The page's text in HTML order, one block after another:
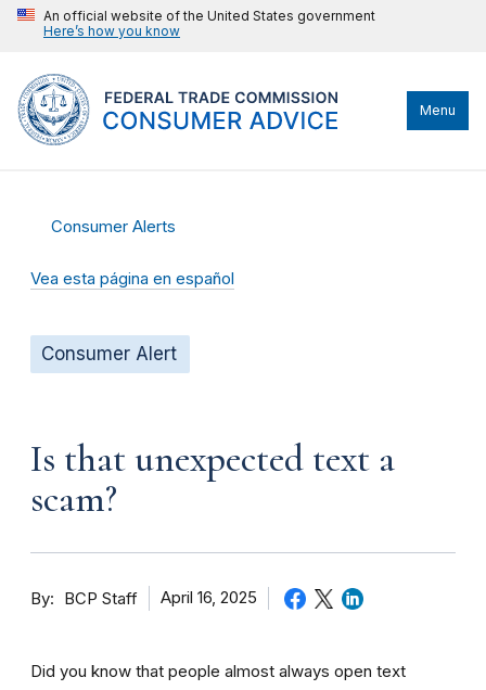
An official website of the United States government
Here’s how you know
Menu
Consumer Alerts
Vea esta página en español
Consumer Alert
Is that unexpected text a
scam?
By BCP Staff April 16, 2025
Did you know that people almost always open text